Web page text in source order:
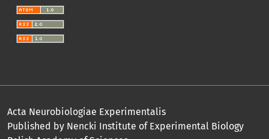
Acta Neurobiologiae Experimentalis
Published by Nencki Institute of Experimental Biology